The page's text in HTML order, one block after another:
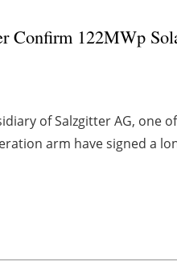
Confirm 122MWp
of Salzgitter AG, one
arm have signed a